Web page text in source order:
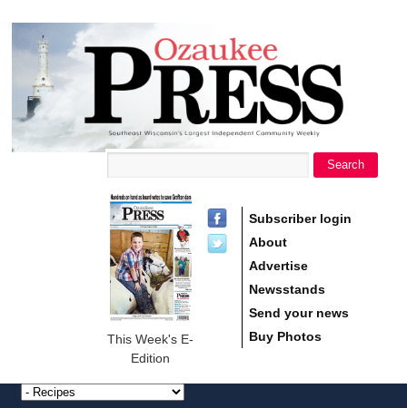
Ozaukee
Press
Search
This Week's E-
Edition
Subscriber login
About
Advertise
Newsstands
Send your news
Buy Photos